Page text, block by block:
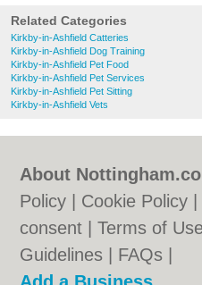
Related Categories
Kirkby-in-Ashfield Catteries
Kirkby-in-Ashfield Dog Training
Kirkby-in-Ashfield Pet Food
Kirkby-in-Ashfield Pet Services
Kirkby-in-Ashfield Pet Sitting
Kirkby-in-Ashfield Vets
About
Policy
Cookie Policy
consent |Terms of
Guidelines
FAQs